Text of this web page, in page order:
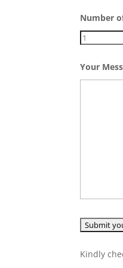
Number
Your
Kindly